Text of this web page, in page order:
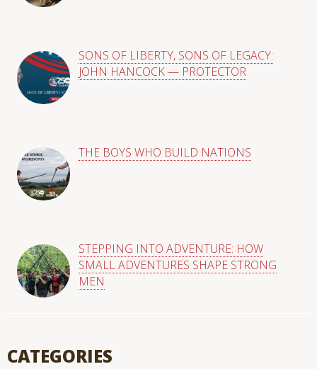
SONS OF LIBERTY, SONS OF LEGACY:
JOHN HANCOCK — PROTECTOR
THE BOYS WHO BUILD NATIONS
STEPPING INTO ADVENTURE: HOW
SMALL ADVENTURES SHAPE STRONG
MEN
CATEGORIES